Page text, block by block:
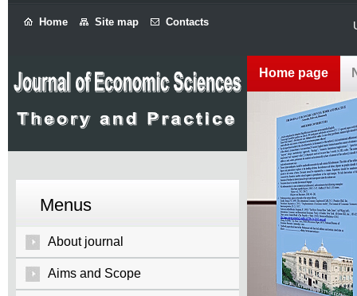
Home Site map Contacts
Menus
About journal
Aims and Scope
Home page